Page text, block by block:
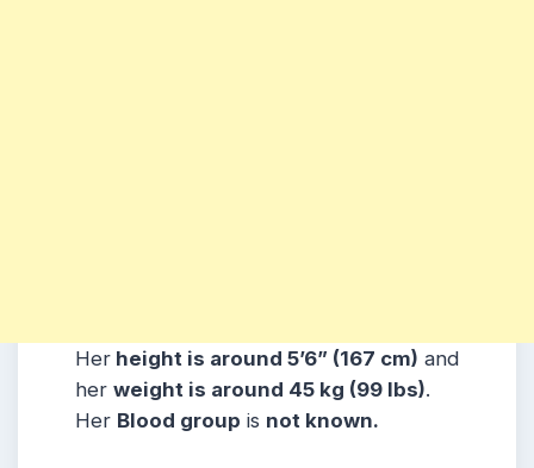
Her height is around 5’6” (167 cm) and
her weight is around 45 kg (99 lbs).
Her Blood group is not known.